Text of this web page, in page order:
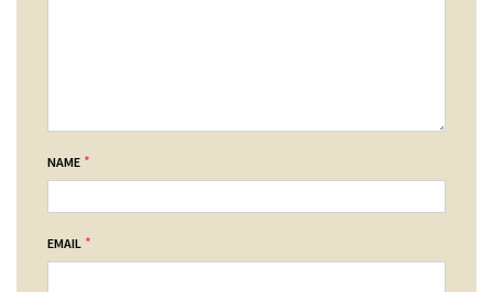
NAME *
EMAIL *